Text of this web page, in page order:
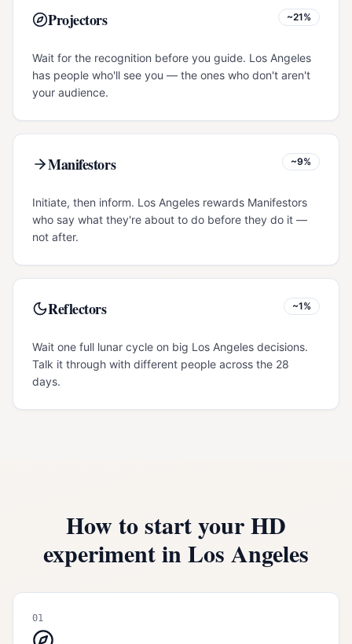
Projectors ~21%
Wait for the recognition before you guide. Los Angeles
has people who'll see you — the ones who don't aren't
your audience.
Manifestors ~9%
Initiate, then inform. Los Angeles rewards Manifestors
who say what they're about to do before they do it —
not after.
Reflectors ~1%
Wait one full lunar cycle on big Los Angeles decisions.
Talk it through with different people across the 28
days.
How to start your HD
experiment inLos Angeles
01